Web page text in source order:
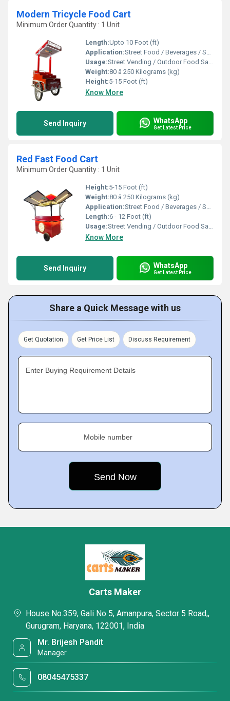
Modern Tricycle Food Cart
Minimum Order Quantity : 1 Unit
Length:Upto 10 Foot (ft)
Application:Street Food / Beverages / Snacks / Outdoor Catering
Usage:Street Vending / Outdoor Food Sales / Catering
Weight:80 â 250 Kilograms (kg)
Height:5-15 Foot (ft)
Know More
Send Inquiry WhatsApp
Get Latest Price
Red Fast Food Cart
Minimum Order Quantity : 1 Unit
Height:5-15 Foot (ft)
Weight:80 â 250 Kilograms (kg)
Application:Street Food / Beverages / Snacks / Outdoor Catering
Length:6 - 12 Foot (ft)
Usage:Street Vending / Outdoor Food Sales / Catering
Know More
Send Inquiry WhatsApp
Get Latest Price
Share a Quick Message with us
Get Quotation Get Price List Discuss Requirement
Enter Buying Requirement Details
Mobile number
Carts Maker
House No.359, Gali No 5, Amanpura, Sector 5 Road,,
Gurugram, Haryana, 122001, India
Mr. Brijesh Pandit
Manager
08045475337